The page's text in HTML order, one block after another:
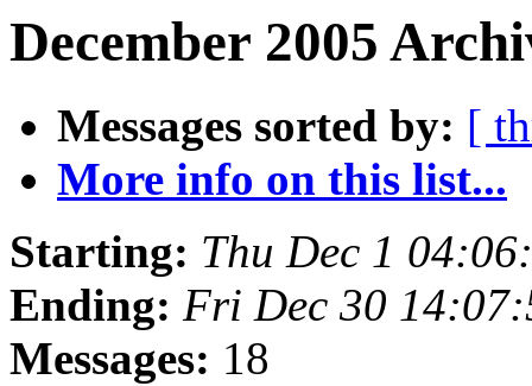
December 2005
Messages sorted by: [
More info on this list...
Starting: Thu Dec 1
Ending: Fri Dec 30
Messages: 18